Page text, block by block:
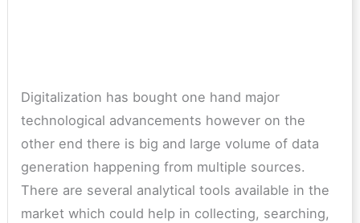
Digitalization has bought one hand major
technological advancements however on the
other end there is big and large volume of data
generation happening from multiple sources.
There are several analytical tools available in the
market which could help in collecting, searching,